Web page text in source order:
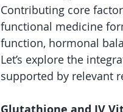
Contributing core
functional medicine
function, hormonal
Let’s explore the
supported by relevant